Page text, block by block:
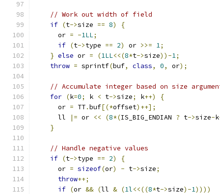
// Work out width of field
if (t->size == 8)
{
      or
= -1LL;
if (t->type == 2) or >>= 1;
} else or = (1LL<<(8*t->size))-1;
throw = sprintf(buf, class, 0, or);
// Accumulate integer based on size
for (k=0; k < t->size; k++)
{
      or
= TT.buf[(*offset)++];
      ll
|= or << (8*(IS_BIG_ENDIAN ? t->size-k
}
// Handle negative values
if (t->type == 2)
{
      or
= sizeof(or) - t->size;
throw++;
if (or && (ll & (1l<<((8*t->size)-1))))